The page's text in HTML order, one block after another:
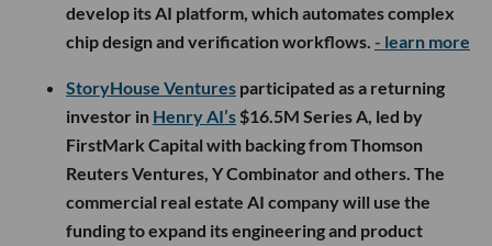
develop its AI platform, which automates complex
chip design and verification workflows. - learn more
StoryHouse Ventures participated as a returning
investor in Henry AI’s $16.5M Series A, led by
FirstMark Capital with backing from Thomson
Reuters Ventures, Y Combinator and others. The
commercial real estate AI company will use the
funding to expand its engineering and product